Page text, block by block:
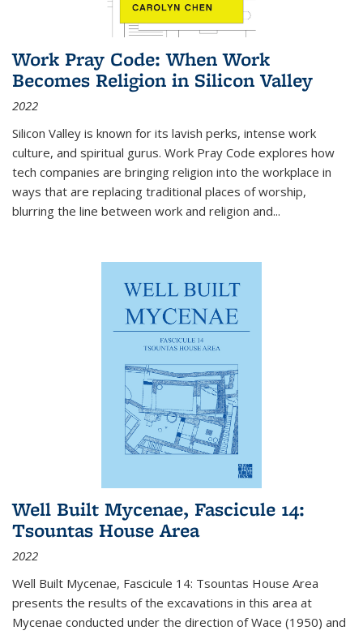
Work Pray Code: When Work
Becomes Religion in Silicon Valley
2022
Silicon Valley is known for its lavish perks, intense work
culture, and spiritual gurus. Work Pray Code explores how
tech companies are bringing religion into the workplace in
ways that are replacing traditional places of worship,
blurring the line between work and religion and...
Well Built Mycenae, Fascicule 14:
Tsountas House Area
2022
Well Built Mycenae, Fascicule 14: Tsountas House Area
presents the results of the excavations in this area at
Mycenae conducted under the direction of Wace (1950) and